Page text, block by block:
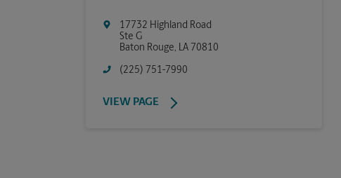
17732 Highland Road
Ste G
Baton Rouge, LA 70810
(225) 751-7990
VIEW PAGE